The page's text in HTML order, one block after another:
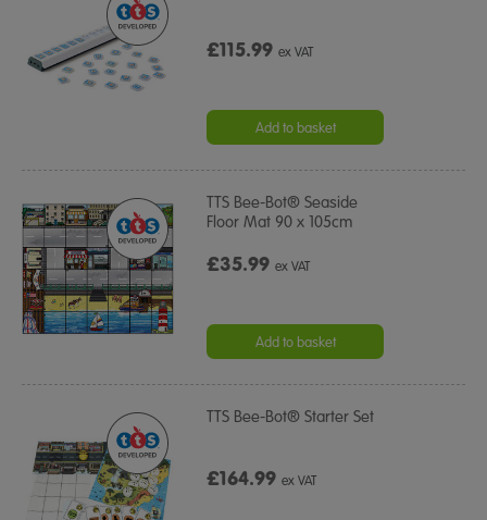
£115.99ex VAT
Add to basket
TTS Bee-Bot® Seaside
Floor Mat 90 x 105cm
£35.99ex VAT
Add to basket
TTS Bee-Bot® Starter Set
£164.99ex VAT